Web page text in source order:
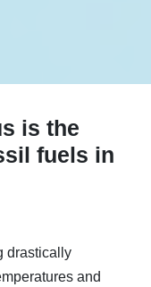
is the
fuels in
drastically
and